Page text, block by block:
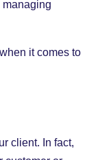
managing
it comes to
client. In fact,